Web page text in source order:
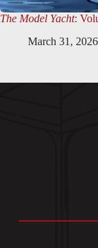
The Model Yacht:
March 31, 2026